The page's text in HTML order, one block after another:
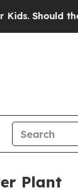
Should the US?
Plant